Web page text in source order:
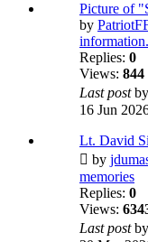
Picture of
by
Replies: 0
Views: 844
Last postby
16 Jun
Lt. David
by
memories
Replies: 0
Views:
Last postby